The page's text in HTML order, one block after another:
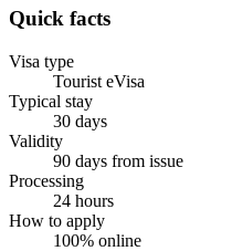
Quick facts
Visa type
Tourist eVisa
Typical stay
30 days
Validity
90 days from issue
Processing
24 hours
How to apply
100% online